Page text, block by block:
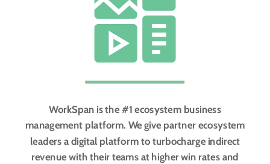
WorkSpan is the #1 ecosystem business
management platform. We give partner ecosystem
leaders a digital platform to turbocharge indirect
revenue with their teams at higher win rates and